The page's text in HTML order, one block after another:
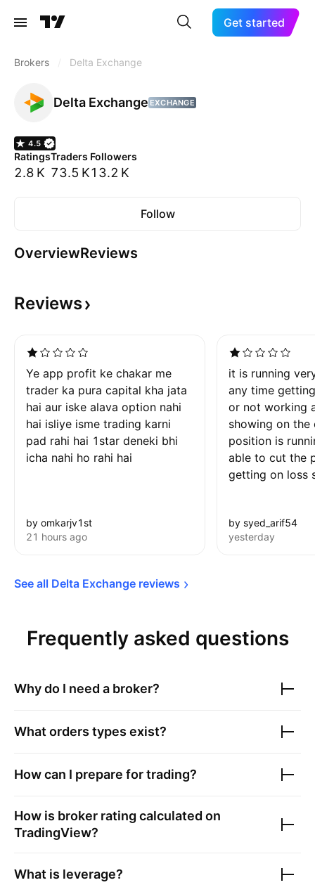
Get started
Brokers Delta Exchange
Delta Exchange EXCHANGE
4.5
Ratings
2.8 K
Traders
73.5 K
Followers
13.2 K
Follow
OverviewReviews
Reviews
Ye app profit ke chakar me
trader ka pura capital kha jata
hai aur iske alava option nahi
hai isliye isme trading karni
pad rahi hai 1star deneki bhi
icha nahi ho rahi hai
by omkarjv1st
21 hours ago
it is running
any time
or not working
showing on
position is
able to cut the
getting on loss
by syed_arif54
yesterday
See all Delta Exchange reviews
Frequently asked questions
Why do I need a broker?
What orders types exist?
How can I prepare for trading?
How is broker rating calculated on
TradingView?
What is leverage?